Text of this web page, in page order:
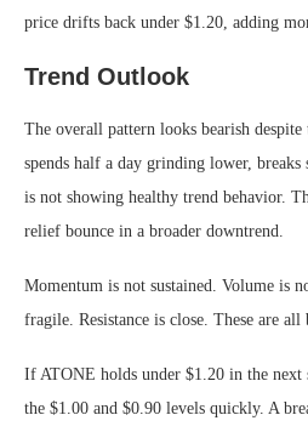
price drifts back under $1.20, adding
Trend Outlook
The overall pattern looks bearish
spends half a day grinding lower, breaks
is not showing healthy trend behavior.
relief bounce in a broader downtrend.
Momentum is not sustained. Volume is
fragile. Resistance is close. These are all
If ATONE holds under $1.20 in the next
the $1.00 and $0.90 levels quickly. A